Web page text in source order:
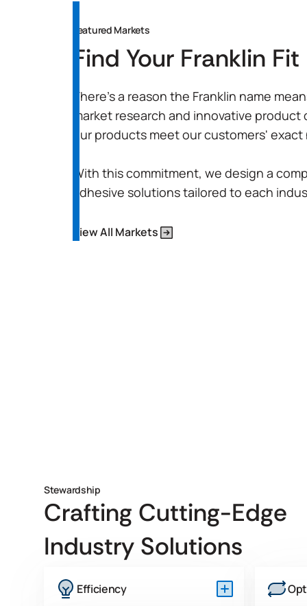
Featured Markets
Find Your Franklin Fit
There’s a reason the Franklin name
market research and innovative
our products meet our customers' exact
With this commitment, we design a
adhesive solutions tailored to each
View All Markets
Stewardship
Crafting Cutting-Edge
Industry Solutions
Efficiency